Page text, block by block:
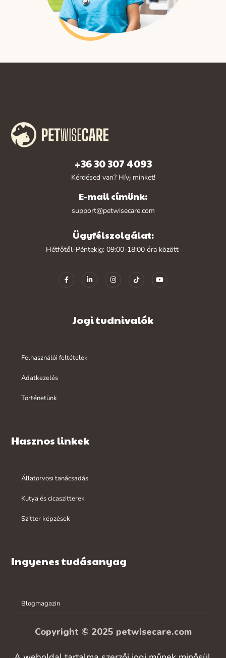
+36 30 307 4093
Kérdésed van? Hívj minket!
E-mail címünk:
support@petwisecare.com
Ügyfélszolgálat:
Hétfőtől-Péntekig: 09:00-18:00 óra között
Jogi tudnivalók
Felhasználói feltételek
Adatkezelés
Történetünk
Hasznos linkek
Állatorvosi tanácsadás
Kutya és cicaszitterek
Szitter képzések
Ingyenes tudásanyag
Blogmagazin
Copyright © 2025 petwisecare.com